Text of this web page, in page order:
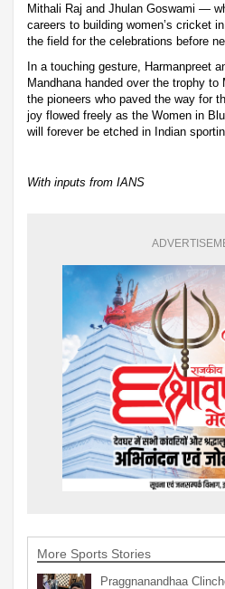
Mithali Raj and Jhulan Goswami —
careers to building women’s cricket
the field for the celebrations before
In a touching gesture, Harmanpreet
Mandhana handed over the trophy
the pioneers who paved the way for
joy flowed freely as the Women in
will forever be etched in Indian
With inputs from IANS
More Sports Stories
Praggnanandhaa